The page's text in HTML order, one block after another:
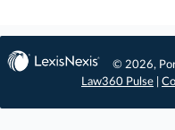
© 2026,
Law360 Pulse